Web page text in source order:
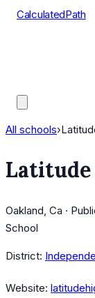
CalculatedPath
All schools›
Latitude
Oakland, Ca ·
School
District:
Website: